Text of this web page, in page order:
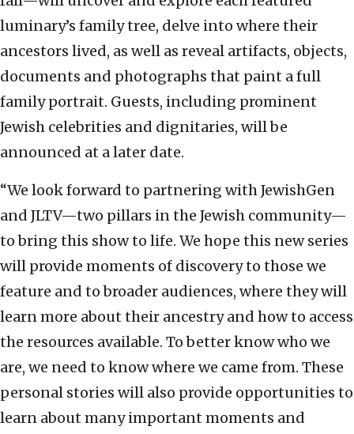
luminary’s family tree, delve into where their
ancestors lived, as well as reveal artifacts, objects,
documents and photographs that paint a full
family portrait. Guests, including prominent
Jewish celebrities and dignitaries, will be
announced at a later date.
“We look forward to partnering with JewishGen
and JLTV—two pillars in the Jewish community—
to bring this show to life. We hope this new series
will provide moments of discovery to those we
feature and to broader audiences, where they will
learn more about their ancestry and how to access
the resources available. To better know who we
are, we need to know where we came from. These
personal stories will also provide opportunities to
learn about many important moments and